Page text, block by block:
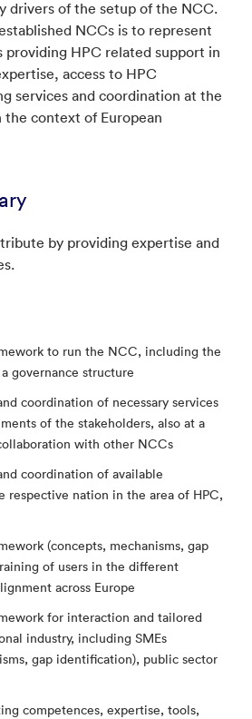
drivers of the setup of the NCC.
NCCs is to represent
providing HPC related support in
access to HPC
services and coordination at the
the context of European
by providing expertise and
to run the NCC, including the
governance structure
coordination of necessary services
of the stakeholders, also at a
with other NCCs
coordination of available
respective nation in the area of HPC,
(concepts, mechanisms, gap
of users in the different
across Europe
for interaction and tailored
industry, including SMEs
gap identification), public sector
competences, expertise, tools,